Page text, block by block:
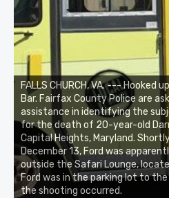
FALLS CHURCH, VA. --- Hooked
Bar. Fairfax County Police are
assistance in identifying the
for the death of 20-year-old
Capital Heights, Maryland.
December 13, Ford was
outside the Safari Lounge,
Ford was in the parking lot to
the shooting occurred.